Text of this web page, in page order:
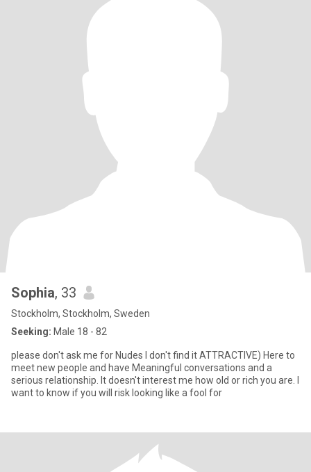
Sophia, 33
Stockholm, Stockholm, Sweden
Seeking: Male 18 - 82
please don't ask me for Nudes I don't find it ATTRACTIVE) Here to
meet new people and have Meaningful conversations and a
serious relationship. It doesn't interest me how old or rich you are. I
want to know if you will risk looking like a fool for